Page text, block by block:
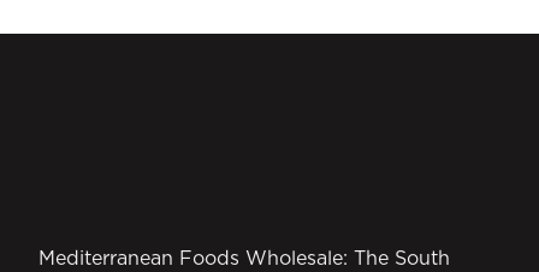
Mediterranean Foods Wholesale: The South